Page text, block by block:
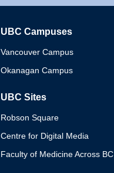
UBC Campuses
Vancouver Campus
Okanagan Campus
UBC Sites
Robson Square
Centre for Digital Media
Faculty of Medicine Across BC